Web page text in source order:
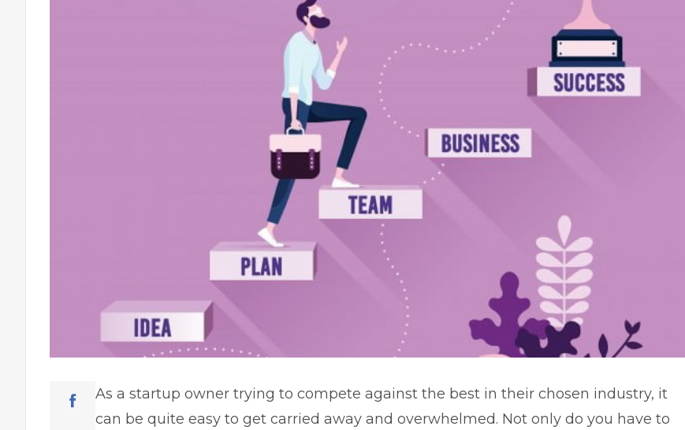
As a startup owner trying to compete against the best in their chosen industry, it
can be quite easy to get carried away and overwhelmed. Not only do you have to